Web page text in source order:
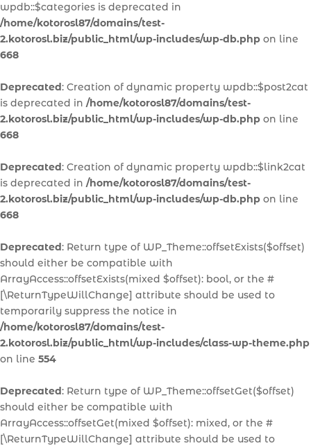
wpdb::$categories is deprecated in
/home/kotorosl87/domains/test-
2.kotorosl.biz/public_html/wp-includes/wp-db.php on line
668
Deprecated: Creation of dynamic property wpdb::$post2cat
is deprecated in /home/kotorosl87/domains/test-
2.kotorosl.biz/public_html/wp-includes/wp-db.php on line
668
Deprecated: Creation of dynamic property wpdb::$link2cat
is deprecated in /home/kotorosl87/domains/test-
2.kotorosl.biz/public_html/wp-includes/wp-db.php on line
668
Deprecated: Return type of WP_Theme::offsetExists($offset)
should either be compatible with
ArrayAccess::offsetExists(mixed $offset): bool, or the #
[\ReturnTypeWillChange] attribute should be used to
temporarily suppress the notice in
/home/kotorosl87/domains/test-
2.kotorosl.biz/public_html/wp-includes/class-wp-theme.php
on line 554
Deprecated: Return type of WP_Theme::offsetGet($offset)
should either be compatible with
ArrayAccess::offsetGet(mixed $offset): mixed, or the #
[\ReturnTypeWillChange] attribute should be used to